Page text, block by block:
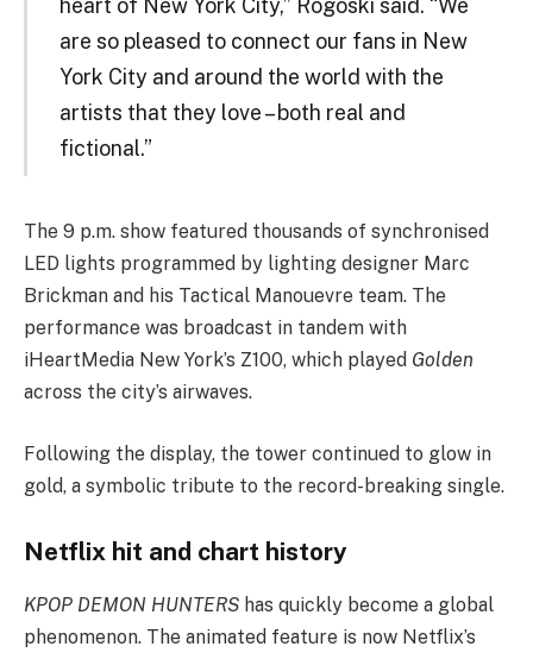
are so pleased to connect our fans in New
York City and around the world with the
artists that they love – both real and
fictional.”
The 9 p.m. show featured thousands of synchronised
LED lights programmed by lighting designer Marc
Brickman and his Tactical Manouevre team. The
performance was broadcast in tandem with
iHeartMedia New York’s Z100, which played Golden
across the city’s airwaves.
Following the display, the tower continued to glow in
gold, a symbolic tribute to the record-breaking single.
Netflix hit and chart history
KPOP DEMON HUNTERS has quickly become a global
phenomenon. The animated feature is now Netflix’s